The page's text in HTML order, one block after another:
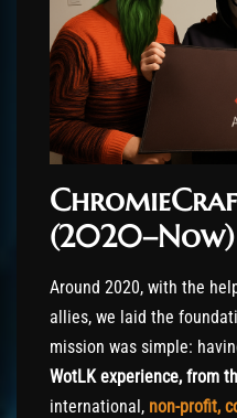
(2020–Now)
Around 2020, with the
allies, we laid the
mission was simple:
WotLK experience, from
international, non-profit,